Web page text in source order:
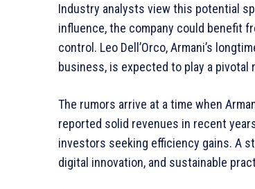
Industry analysts view this potential
influence, the company could benefit
control. Leo Dell’Orco, Armani’s
business, is expected to play a
The rumors arrive at a time when
reported solid revenues in recent
investors seeking efficiency gains. A
digital innovation, and sustainable